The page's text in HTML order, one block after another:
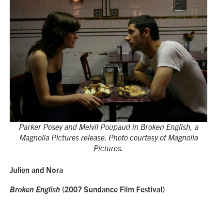
Parker Posey and Melvil Poupaud in Broken English, a
Magnolia Pictures release. Photo courtesy of Magnolia
Pictures.
Julien and Nora
Broken English (2007 Sundance Film Festival)